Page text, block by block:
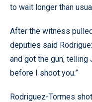
to wait longer than
After the witness
deputies said
and got the gun, telling
before I shoot you.”
Rodriguez-Tormes